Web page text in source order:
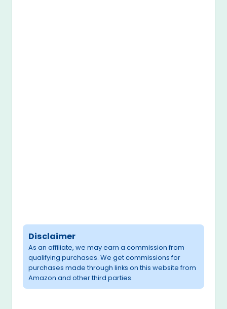
Disclaimer
As an affiliate, we may earn a commission from
qualifying purchases. We get commissions for
purchases made through links on this website from
Amazon and other third parties.